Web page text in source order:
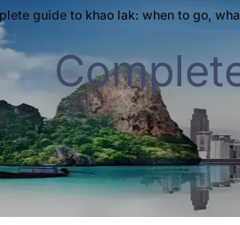
guide to khao lak: when to go,